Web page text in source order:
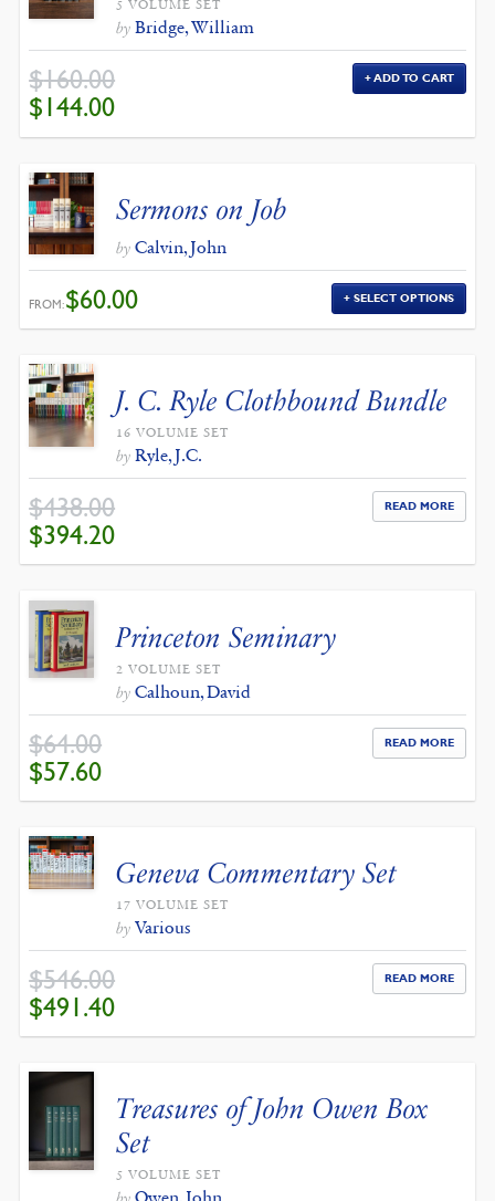
5 VOLUME SET
by Bridge, William
$160.00
ORIGINAL
PRICE
WAS:
$160.00.
$144.00
$144.00.
ADD TO CART
Sermons on Job
by Calvin, John
FROM:$60.00 SELECT OPTIONS
J. C. Ryle Clothbound Bundle
16 VOLUME SET
by Ryle, J.C.
$438.00
ORIGINAL
PRICE
WAS:
$438.00.
$394.20
$394.20.
READ MORE
Princeton Seminary
2 VOLUME SET
by Calhoun, David
$64.00
ORIGINAL
PRICE
WAS:
$64.00.
$57.60
$57.60.
READ MORE
Geneva Commentary Set
17 VOLUME SET
by Various
$546.00
ORIGINAL
PRICE
WAS:
$546.00.
$491.40
$491.40.
READ MORE
Treasures of John Owen Box
Set
5 VOLUME SET